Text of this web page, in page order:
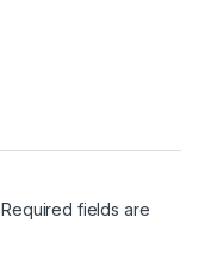
Required fields are